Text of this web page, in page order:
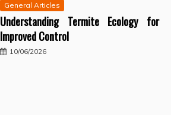
General Articles
Understanding Termite Ecology for
Improved Control
10/06/2026